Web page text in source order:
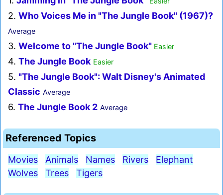
2. Who Voices Me in "The Jungle Book" (1967)?
Average
3. Welcome to "The Jungle Book" Easier
4. The Jungle Book Easier
5. "The Jungle Book": Walt Disney's Animated
Classic Average
6. The Jungle Book 2 Average
Referenced Topics
Movies Animals Names Rivers
Elephant
Wolves
Trees Tigers